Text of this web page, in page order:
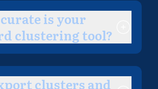
is your
clustering tool?
clusters and